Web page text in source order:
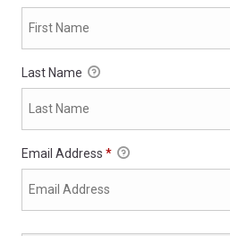
Last Name
Email Address *